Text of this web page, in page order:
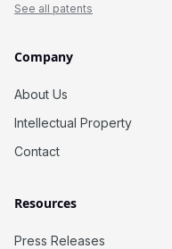
See all patents
Company
About Us
Intellectual Property
Contact
Resources
Press Releases